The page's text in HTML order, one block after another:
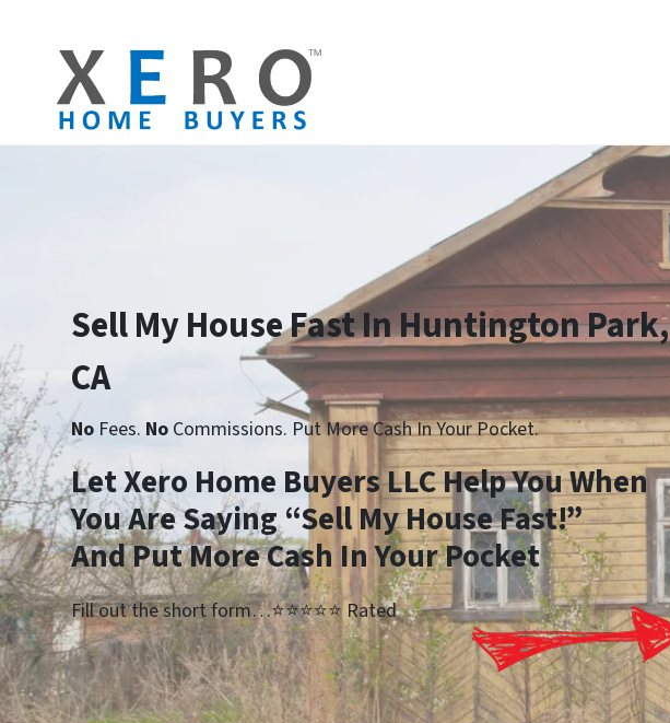
Sell My House Fast In Huntington Park,
CA
No Fees. No Commissions. Put More Cash In Your Pocket.
Let Xero Home Buyers LLC Help You When
You Are Saying “Sell My House Fast!”
And Put More Cash In Your Pocket
Fill out the short form…⭐⭐⭐⭐⭐ Rated